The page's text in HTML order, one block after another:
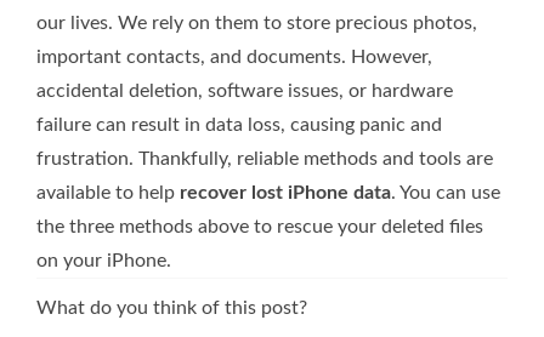
our lives. We rely on them to store precious photos,
important contacts, and documents. However,
accidental deletion, software issues, or hardware
failure can result in data loss, causing panic and
frustration. Thankfully, reliable methods and tools are
available to help recover lost iPhone data. You can use
the three methods above to rescue your deleted files
on your iPhone.
What do you think of this post?